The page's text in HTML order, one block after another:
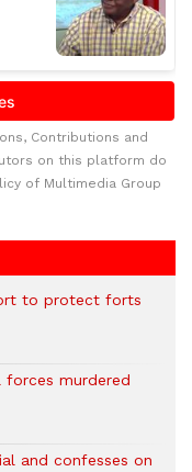
Contributions and
on this platform do
of Multimedia Group
to protect forts
forces murdered
and confesses on